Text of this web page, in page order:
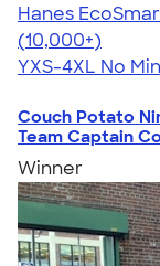
Hanes
4.50
15524
(10,000+)
YXS-4XL No
Couch Potato
Team Captain
Winner